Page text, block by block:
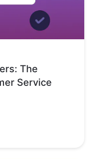
The
Service